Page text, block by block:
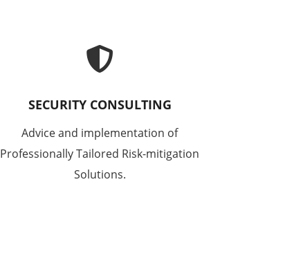

SECURITY CONSULTING
Advice and implementation of
Professionally Tailored Risk-mitigation
Solutions.